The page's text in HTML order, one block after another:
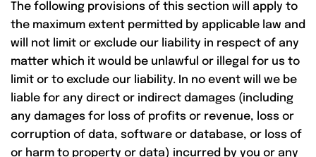
The following provisions of this section will apply to
the maximum extent permitted by applicable law and
will not limit or exclude our liability in respect of any
matter which it would be unlawful or illegal for us to
limit or to exclude our liability. In no event will we be
liable for any direct or indirect damages (including
any damages for loss of profits or revenue, loss or
corruption of data, software or database, or loss of
or harm to property or data) incurred by you or any